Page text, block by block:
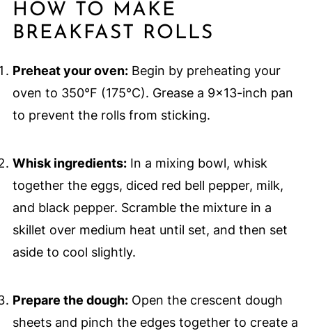
HOW TO MAKE
BREAKFAST ROLLS
Preheat your oven:Begin by preheating your
oven to 350°F (175°C). Grease a 9x13-inch pan
to prevent the rolls from sticking.
Whisk ingredients:In a mixing bowl, whisk
together the eggs, diced red bell pepper, milk,
and black pepper. Scramble the mixture in a
skillet over medium heat until set, and then set
aside to cool slightly.
Prepare the dough:Open the crescent dough
sheets and pinch the edges together to create a